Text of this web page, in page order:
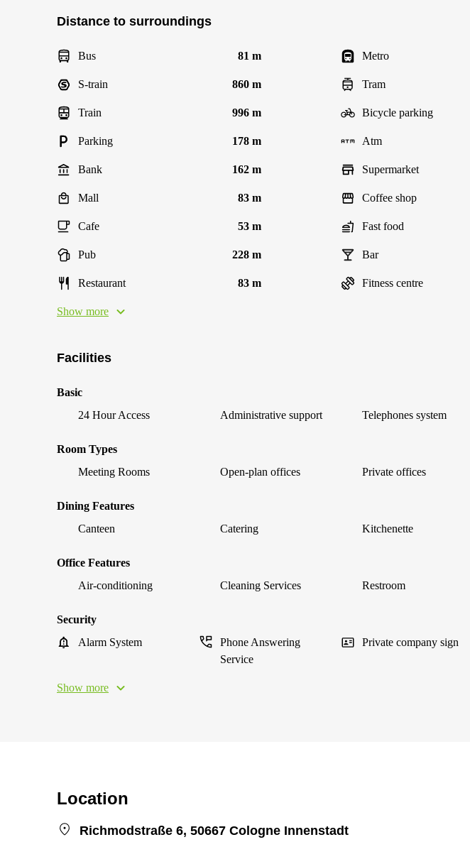
Distance to surroundings
Bus 81 m Metro
S-train 860 m Tram
Train 996 m Bicycle parking
Parking 178 m Atm
Bank 162 m Supermarket
Mall 83 m Coffee shop
Cafe 53 m Fast food
Pub 228 m Bar
Restaurant 83 m Fitness centre
Show more
Facilities
Basic
24 Hour Access
Administrative support Telephones system
Room Types
Meeting Rooms
Open-plan offices Private offices
Dining Features
Canteen
Catering Kitchenette
Office Features
Air-conditioning
Cleaning Services Restroom
Security
Alarm System
Phone Answering
Service
Private company sign
Show more
Location
Richmodstraße 6, 50667 Cologne Innenstadt